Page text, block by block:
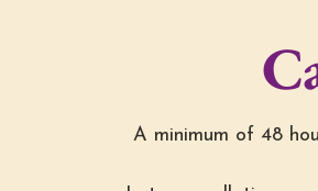
A minimum of 48